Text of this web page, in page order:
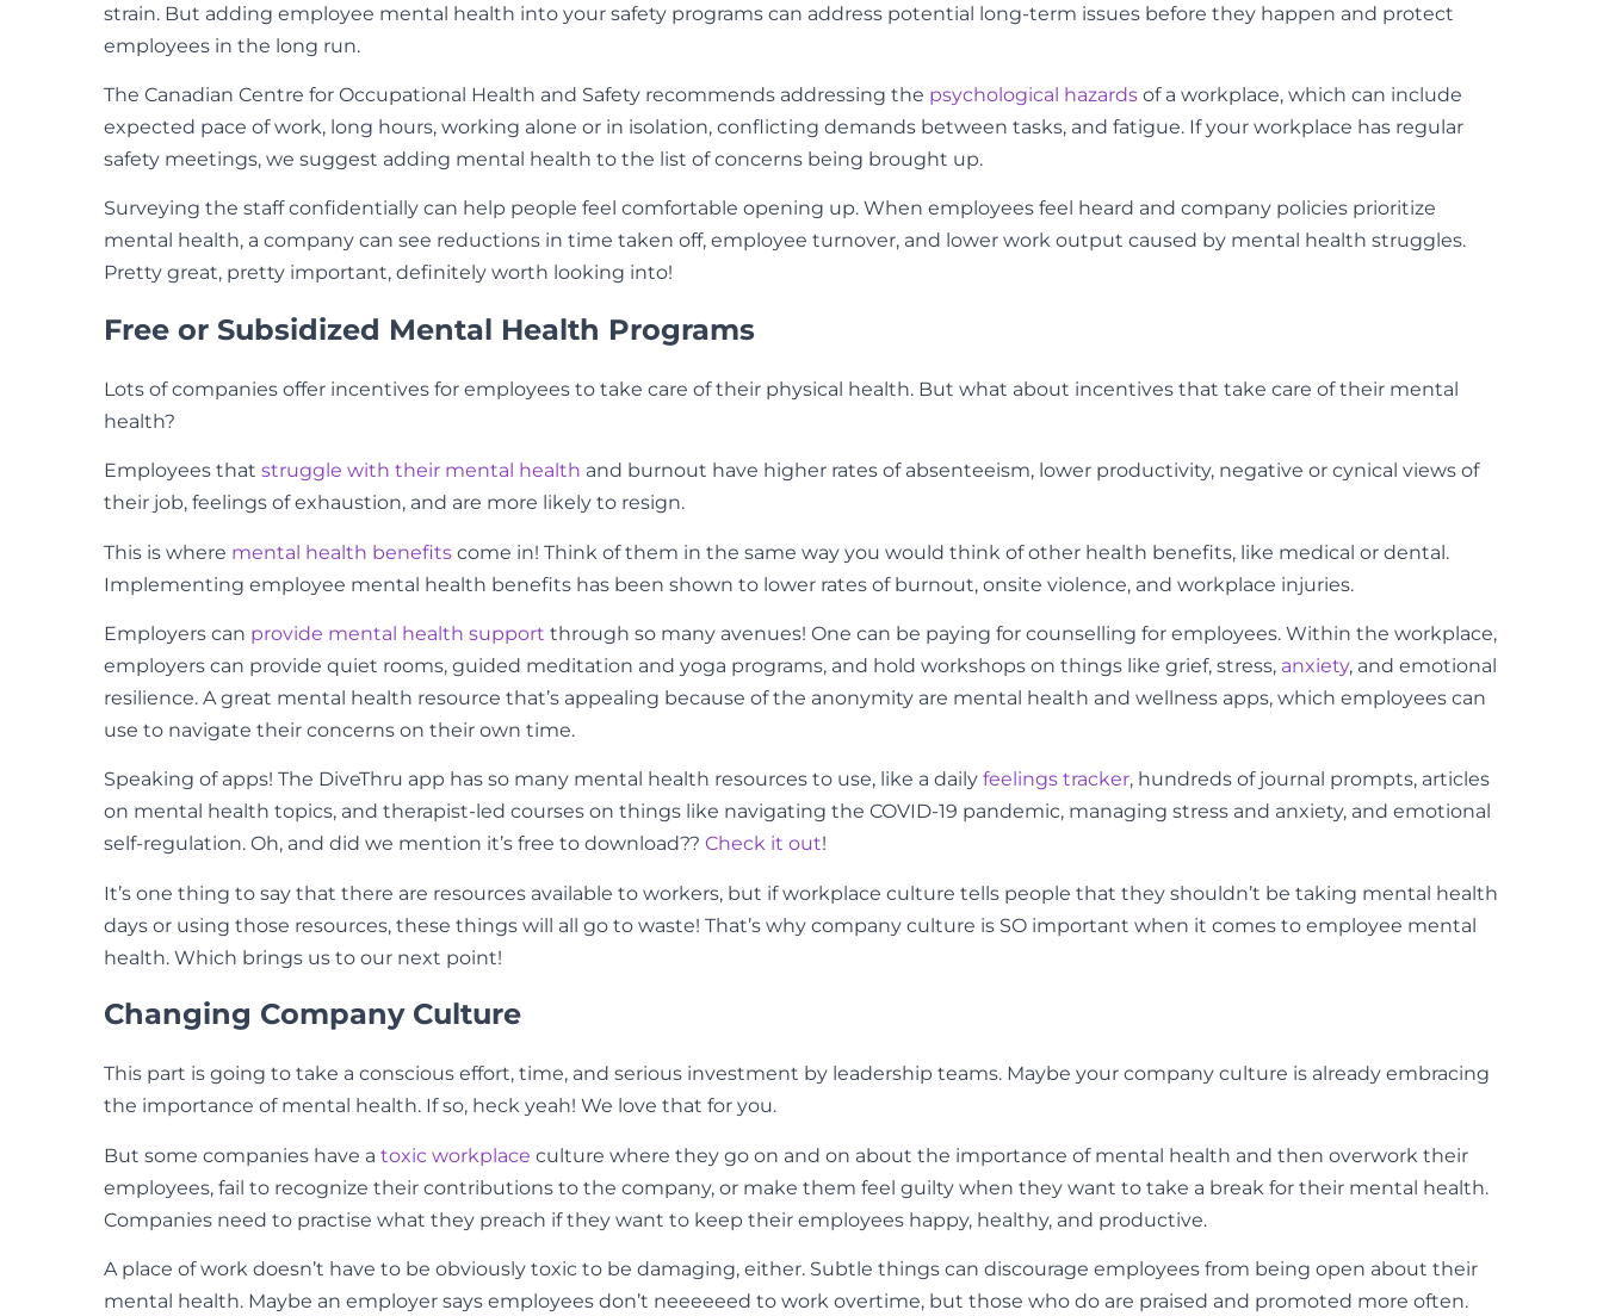
strain. But adding employee mental health into your safety programs can address potential long-term issues before they happen and protect
employees in the long run.
The Canadian Centre for Occupational Health and Safety recommends addressing the psychological hazards of a workplace, which can include
expected pace of work, long hours, working alone or in isolation, conflicting demands between tasks, and fatigue. If your workplace has regular
safety meetings, we suggest adding mental health to the list of concerns being brought up.
Surveying the staff confidentially can help people feel comfortable opening up. When employees feel heard and company policies prioritize
mental health, a company can see reductions in time taken off, employee turnover, and lower work output caused by mental health struggles.
Pretty great, pretty important, definitely worth looking into!
Free or Subsidized Mental Health Programs
Lots of companies offer incentives for employees to take care of their physical health. But what about incentives that take care of their mental
health?
Employees that struggle with their mental health and burnout have higher rates of absenteeism, lower productivity, negative or cynical views of
their job, feelings of exhaustion, and are more likely to resign.
This is where mental health benefits come in! Think of them in the same way you would think of other health benefits, like medical or dental.
Implementing employee mental health benefits has been shown to lower rates of burnout, onsite violence, and workplace injuries.
Employers can provide mental health support through so many avenues! One can be paying for counselling for employees. Within the workplace,
employers can provide quiet rooms, guided meditation and yoga programs, and hold workshops on things like grief, stress, anxiety, and emotional
resilience. A great mental health resource that’s appealing because of the anonymity are mental health and wellness apps, which employees can
use to navigate their concerns on their own time.
Speaking of apps! The DiveThru app has so many mental health resources to use, like a daily feelings tracker, hundreds of journal prompts, articles
on mental health topics, and therapist-led courses on things like navigating the COVID-19 pandemic, managing stress and anxiety, and emotional
self-regulation. Oh, and did we mention it’s free to download?? Check it out!
It’s one thing to say that there are resources available to workers, but if workplace culture tells people that they shouldn’t be taking mental health
days or using those resources, these things will all go to waste! That’s why company culture is SO important when it comes to employee mental
health. Which brings us to our next point!
Changing Company Culture
This part is going to take a conscious effort, time, and serious investment by leadership teams. Maybe your company culture is already embracing
the importance of mental health. If so, heck yeah! We love that for you.
But some companies have a toxic workplace culture where they go on and on about the importance of mental health and then overwork their
employees, fail to recognize their contributions to the company, or make them feel guilty when they want to take a break for their mental health.
Companies need to practise what they preach if they want to keep their employees happy, healthy, and productive.
A place of work doesn’t have to be obviously toxic to be damaging, either. Subtle things can discourage employees from being open about their
mental health. Maybe an employer says employees don’t neeeeeed to work overtime, but those who do are praised and promoted more often.